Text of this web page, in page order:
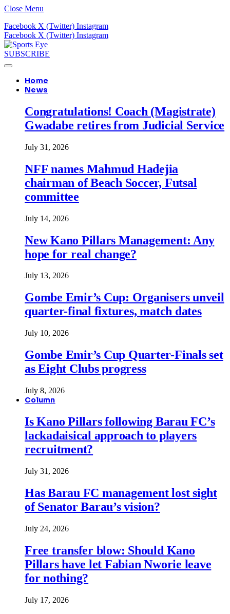
Close Menu
Facebook X (Twitter) Instagram
Facebook X (Twitter) Instagram
SUBSCRIBE
Home
News
Congratulations! Coach (Magistrate)
Gwadabe retires from Judicial Service
July 31, 2026
NFF names Mahmud Hadejia
chairman of Beach Soccer, Futsal
committee
July 14, 2026
New Kano Pillars Management: Any
hope for real change?
July 13, 2026
Gombe Emir’s Cup: Organisers unveil
quarter-final fixtures, match dates
July 10, 2026
Gombe Emir’s Cup Quarter-Finals set
as Eight Clubs progress
July 8, 2026
Column
Is Kano Pillars following Barau FC’s
lackadaisical approach to players
recruitment?
July 31, 2026
Has Barau FC management lost sight
of Senator Barau’s vision?
July 24, 2026
Free transfer blow: Should Kano
Pillars have let Fabian Nworie leave
for nothing?
July 17, 2026